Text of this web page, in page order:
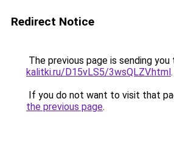
Redirect Notice
The previous page is sending you
kalitki.ru/D15vLS5/3wsQLZV.html.
If you do not want to visit that
the previous page.